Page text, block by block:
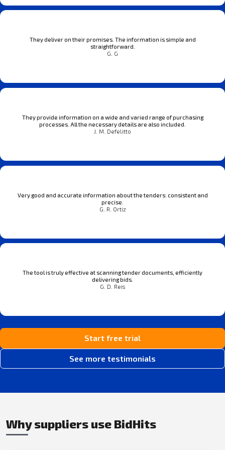
They deliver on their promises. The information is simple and
straightforward.
G. G
They provide information on a wide and varied range of purchasing
processes. All the necessary details are also included.
J. M. Defelitto
Very good and accurate information about the tenders: consistent and
precise.
G. R. Ortiz
The tool is truly effective at scanning tender documents, efficiently
delivering bids.
G. D. Reis
Start free trial
See more testimonials
Why suppliers use BidHits